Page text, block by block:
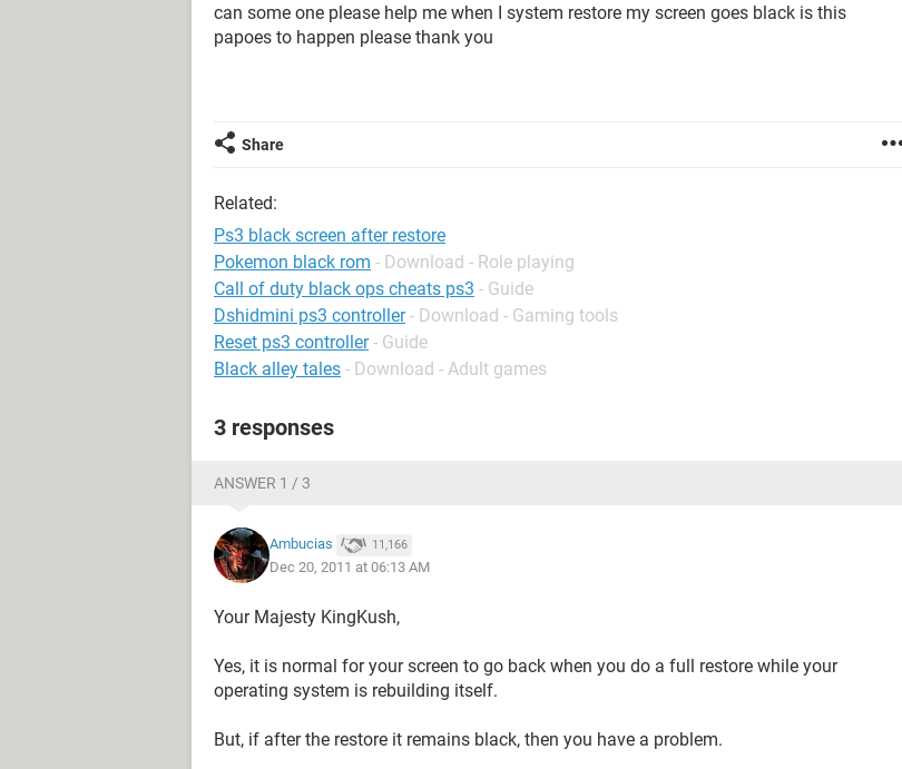
can some one please help me when I system restore my screen goes black is this
papoes to happen please thank you
Share
Related:
Ps3 black screen after restore
Pokemon black rom - Download - Role playing
Call of duty black ops cheats ps3 - Guide
Dshidmini ps3 controller - Download - Gaming tools
Reset ps3 controller - Guide
Black alley tales - Download - Adult games
3 responses
ANSWER 1 / 3
Ambucias 11,166
Dec 20, 2011 at 06:13 AM
Your Majesty KingKush,
Yes, it is normal for your screen to go back when you do a full restore while your
operating system is rebuilding itself.
But, if after the restore it remains black, then you have a problem.